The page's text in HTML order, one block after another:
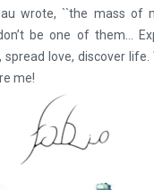
wrote, ``the mass of
be one of them…
love, discover life.
me!